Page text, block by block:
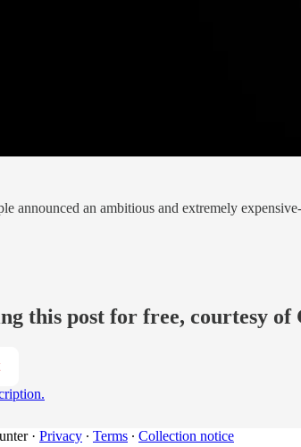
announced an ambitious and extremely
this post for free, courtesy
· Privacy ∙ Terms ∙ Collection notice